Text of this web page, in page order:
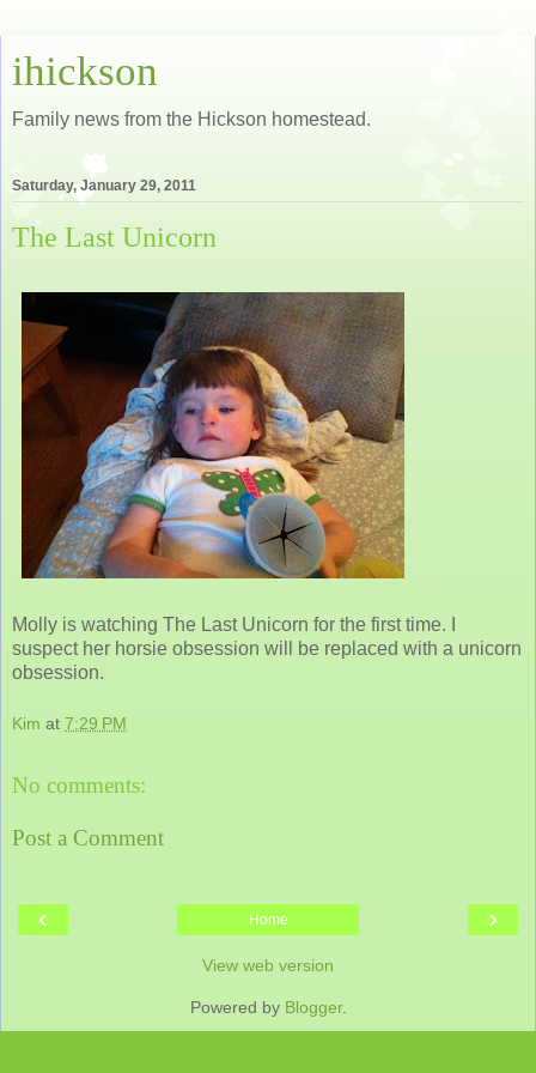
ihickson
Family news from the Hickson homestead.
Saturday, January 29, 2011
The Last Unicorn
Molly is watching The Last Unicorn for the first time. I
suspect her horsie obsession will be replaced with a unicorn
obsession.
Kim at 7:29 PM
No comments:
Post a Comment
‹ ›
Home
View web version
Powered by Blogger.